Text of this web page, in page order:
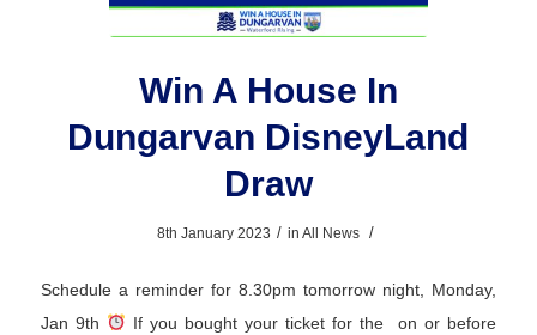
Win A House In
Dungarvan DisneyLand
Draw
8th January 2023 / in All News /
Schedule a reminder for 8.30pm tomorrow night, Monday,
Jan 9th
If you bought your ticket for the on or before